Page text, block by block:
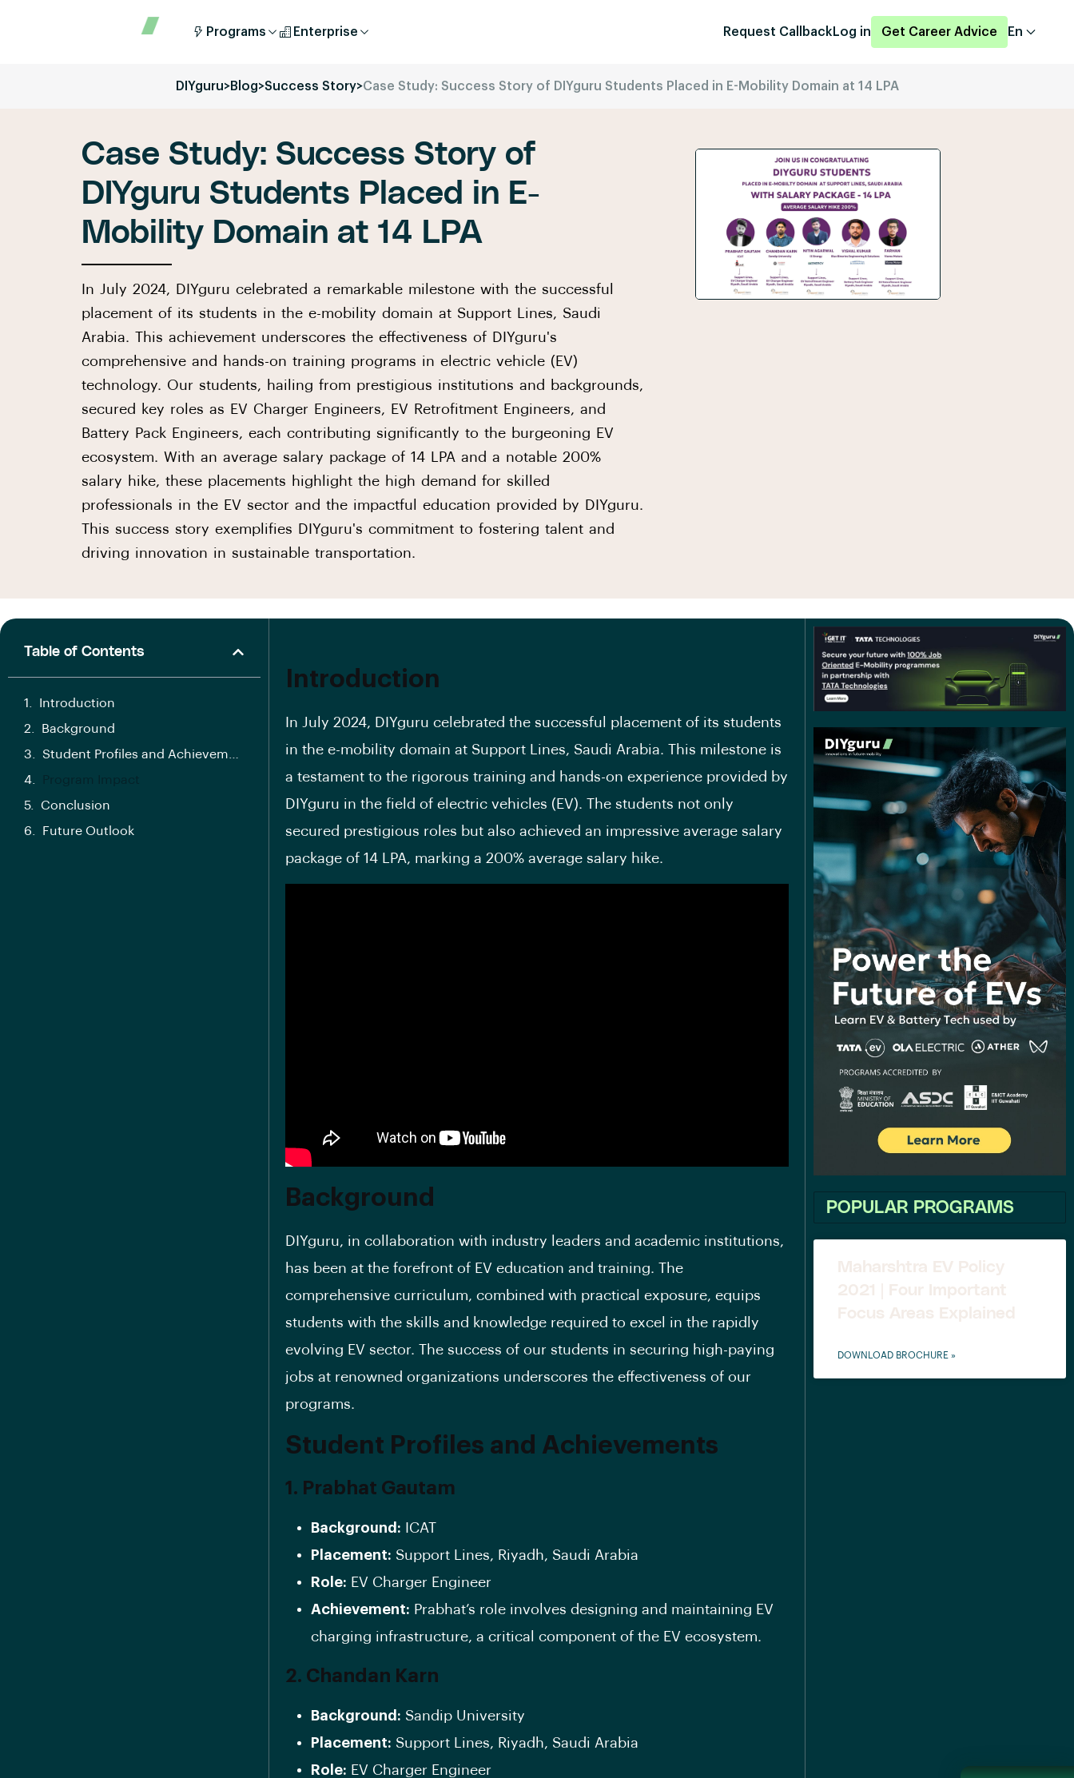
Programs Enterprise Request Callback Log in Get Career Advice En
DIYguru>Blog>Success Story>Case Study: Success Story of DIYguru Students Placed in E-Mobility Domain at 14 LPA
Case Study: Success Story of
DIYguru Students Placed in E-
Mobility Domain at 14 LPA
In July 2024, DIYguru celebrated a remarkable milestone with the successful
placement of its students in the e-mobility domain at Support Lines, Saudi
Arabia. This achievement underscores the effectiveness of DIYguru's
comprehensive and hands-on training programs in electric vehicle (EV)
technology. Our students, hailing from prestigious institutions and backgrounds,
secured key roles as EV Charger Engineers, EV Retrofitment Engineers, and
Battery Pack Engineers, each contributing significantly to the burgeoning EV
ecosystem. With an average salary package of 14 LPA and a notable 200%
salary hike, these placements highlight the high demand for skilled
professionals in the EV sector and the impactful education provided by DIYguru.
This success story exemplifies DIYguru's commitment to fostering talent and
driving innovation in sustainable transportation.
Table of Contents
Introduction
Background
Student Profiles and Achievements
Conclusion
Future Outlook
Introduction
In July 2024, DIYguru celebrated the successful placement of its students
in the e-mobility domain at Support Lines, Saudi Arabia. This milestone is
a testament to the rigorous training and hands-on experience provided by
DIYguru in the field of electric vehicles (EV). The students not only
secured prestigious roles but also achieved an impressive average salary
package of 14 LPA, marking a 200% average salary hike.
Background
DIYguru, in collaboration with industry leaders and academic institutions,
has been at the forefront of EV education and training. The
comprehensive curriculum, combined with practical exposure, equips
students with the skills and knowledge required to excel in the rapidly
evolving EV sector. The success of our students in securing high-paying
jobs at renowned organizations underscores the effectiveness of our
programs.
Student Profiles and Achievements
1. Prabhat Gautam
Background: ICAT
Placement: Support Lines, Riyadh, Saudi Arabia
Role: EV Charger Engineer
Achievement: Prabhat’s role involves designing and maintaining EV
charging infrastructure, a critical component of the EV ecosystem.
2. Chandan Karn
Background: Sandip University
Placement: Support Lines, Riyadh, Saudi Arabia
Role: EV Charger Engineer
POPULAR PROGRAMS
Maharshtra EV Policy
2021 | Four Important
Focus Areas Explained
DOWNLOAD BROCHURE »